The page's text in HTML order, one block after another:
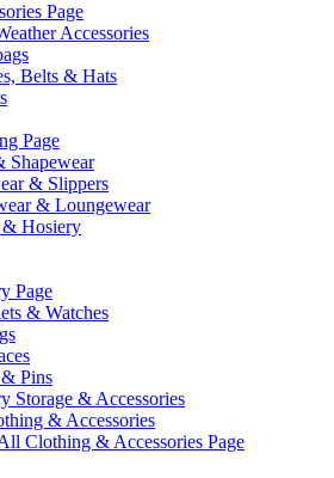
Page
Accessories
Belts & Hats
Page
Shapewear
& Slippers
& Loungewear
& Hosiery
Page
& Watches
Pins
Storage & Accessories
& Accessories
Clothing & Accessories Page